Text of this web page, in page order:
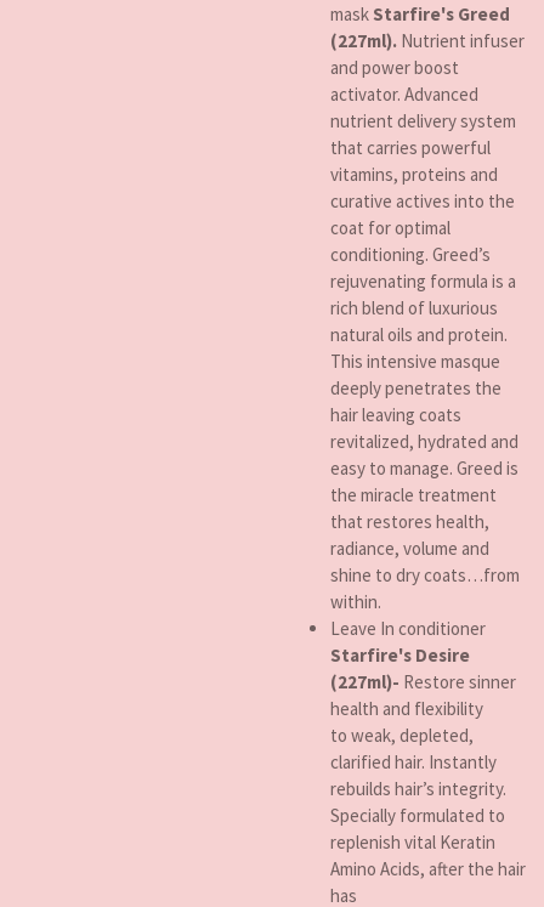
mask Starfire's Greed
(227ml).Nutrient infuser
and power boost
activator. Advanced
nutrient delivery system
that carries powerful
vitamins, proteins and
curative actives into the
coat for optimal
conditioning. Greed’s
rejuvenating formula is a
rich blend of luxurious
natural oils and protein.
This intensive masque
deeply penetrates the
hair leaving coats
revitalized, hydrated and
easy to manage. Greed is
the miracle treatment
that restores health,
radiance, volume and
shine to dry coats…from
within.
Leave In conditioner
Starfire's Desire
(227ml)- Restore sinner
health and flexibility
to weak, depleted,
clarified hair. Instantly
rebuilds hair’s integrity.
Specially formulated to
replenish vital Keratin
Amino Acids, after the hair
has